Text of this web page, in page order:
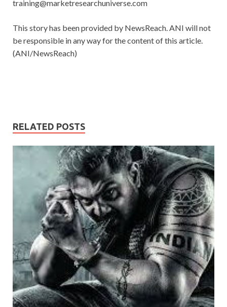
training@marketresearchuniverse.com
This story has been provided by NewsReach. ANI will not
be responsible in any way for the content of this article.
(ANI/NewsReach)
RELATED POSTS